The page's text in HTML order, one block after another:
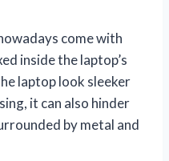
come with
inside the laptop’s
laptop look sleeker
it can also hinder
by metal and